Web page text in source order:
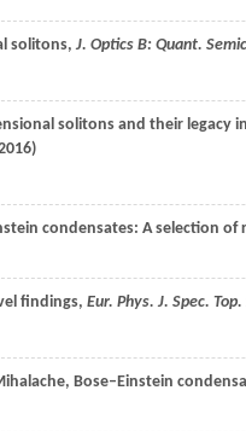
solitons, J. Optics B: Quant.
solitons and their legacy
)
condensates: A selection of
findings, Eur. Phys. J. Spec. Top.
, Bose–Einstein